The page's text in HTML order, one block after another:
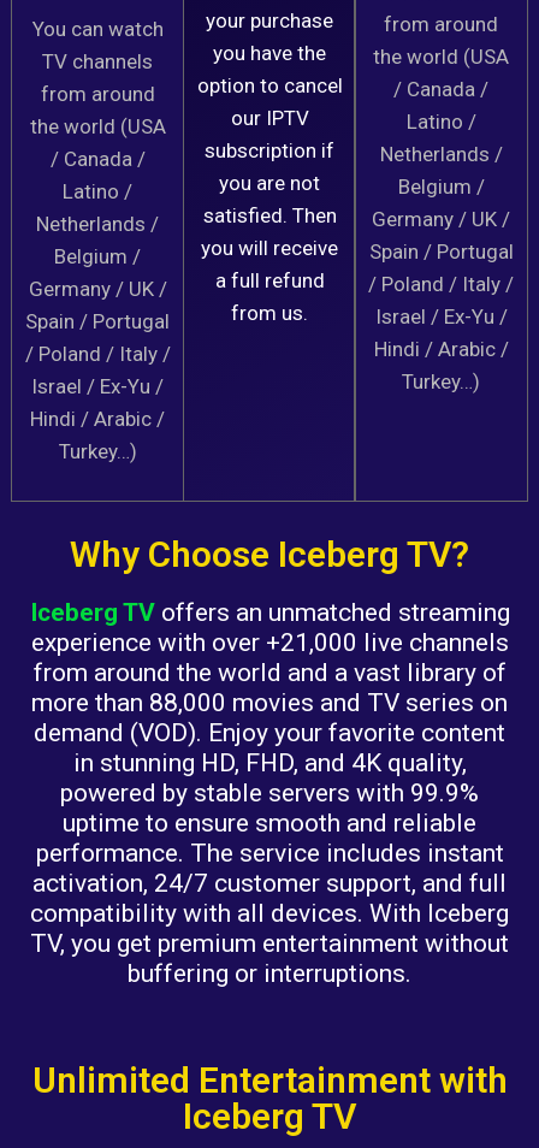
You can watch
TV channels
from around
the world (USA
/ Canada /
Latino /
Netherlands /
Belgium /
Germany / UK /
Spain / Portugal
/ Poland / Italy /
Israel / Ex-Yu /
Hindi / Arabic /
Turkey…)
your purchase
you have the
option to cancel
our IPTV
subscription if
you are not
satisfied. Then
you will receive
a full refund
from us.
from around
the world (USA
/ Canada /
Latino /
Netherlands /
Belgium /
Germany / UK /
Spain / Portugal
/ Poland / Italy /
Israel / Ex-Yu /
Hindi / Arabic /
Turkey…)
Why Choose Iceberg TV?
Iceberg TVoffers an unmatched streaming
experience with over +21,000 live channels
from around the world and a vast library of
more than 88,000 movies and TV series on
demand (VOD). Enjoy your favorite content
in stunning HD, FHD, and 4K quality,
powered by stable servers with 99.9%
uptime to ensure smooth and reliable
performance. The service includes instant
activation, 24/7 customer support, and full
compatibility with all devices. With Iceberg
TV, you get premium entertainment without
buffering or interruptions.
Unlimited Entertainment with
Iceberg TV